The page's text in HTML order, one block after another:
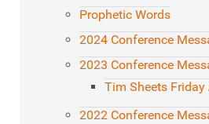
Prophetic Words
2024 Conference
2023 Conference
Tim Sheets Friday
2022 Conference